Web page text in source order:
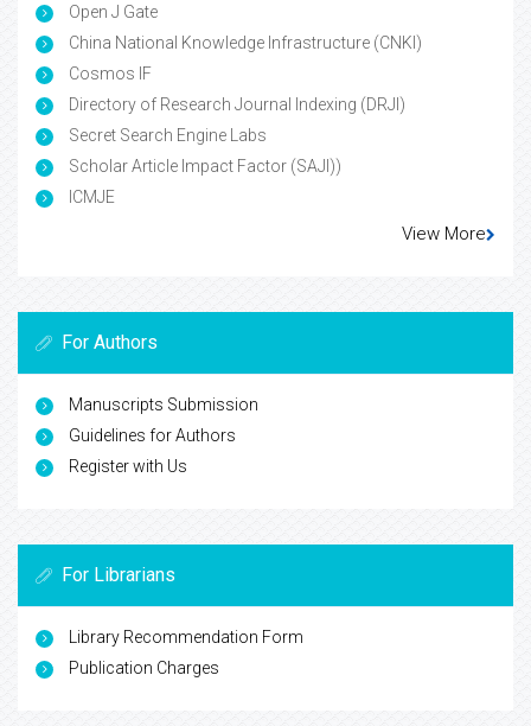
Open J Gate
China National Knowledge Infrastructure (CNKI)
Cosmos IF
Directory of Research Journal Indexing (DRJI)
Secret Search Engine Labs
Scholar Article Impact Factor (SAJI))
ICMJE
View More
For Authors
Manuscripts Submission
Guidelines for Authors
Register with Us
For Librarians
Library Recommendation Form
Publication Charges